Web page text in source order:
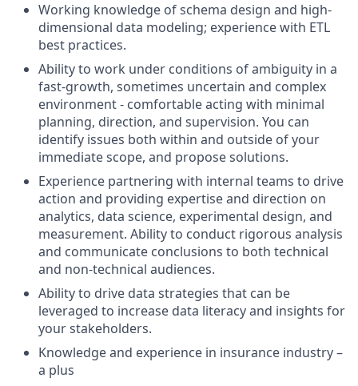
Working knowledge of schema design and high-
dimensional data modeling; experience with ETL
best practices.
Ability to work under conditions of ambiguity in a
fast-growth, sometimes uncertain and complex
environment - comfortable acting with minimal
planning, direction, and supervision. You can
identify issues both within and outside of your
immediate scope, and propose solutions.
Experience partnering with internal teams to drive
action and providing expertise and direction on
analytics, data science, experimental design, and
measurement. Ability to conduct rigorous analysis
and communicate conclusions to both technical
and non-technical audiences.
Ability to drive data strategies that can be
leveraged to increase data literacy and insights for
your stakeholders.
Knowledge and experience in insurance industry –
a plus